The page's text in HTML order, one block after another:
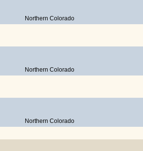
Northern Colorado
Northern Colorado
Northern Colorado